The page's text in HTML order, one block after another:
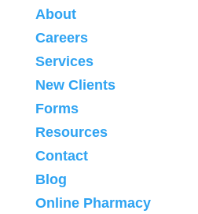
About
Careers
Services
New Clients
Forms
Resources
Contact
Blog
Online Pharmacy